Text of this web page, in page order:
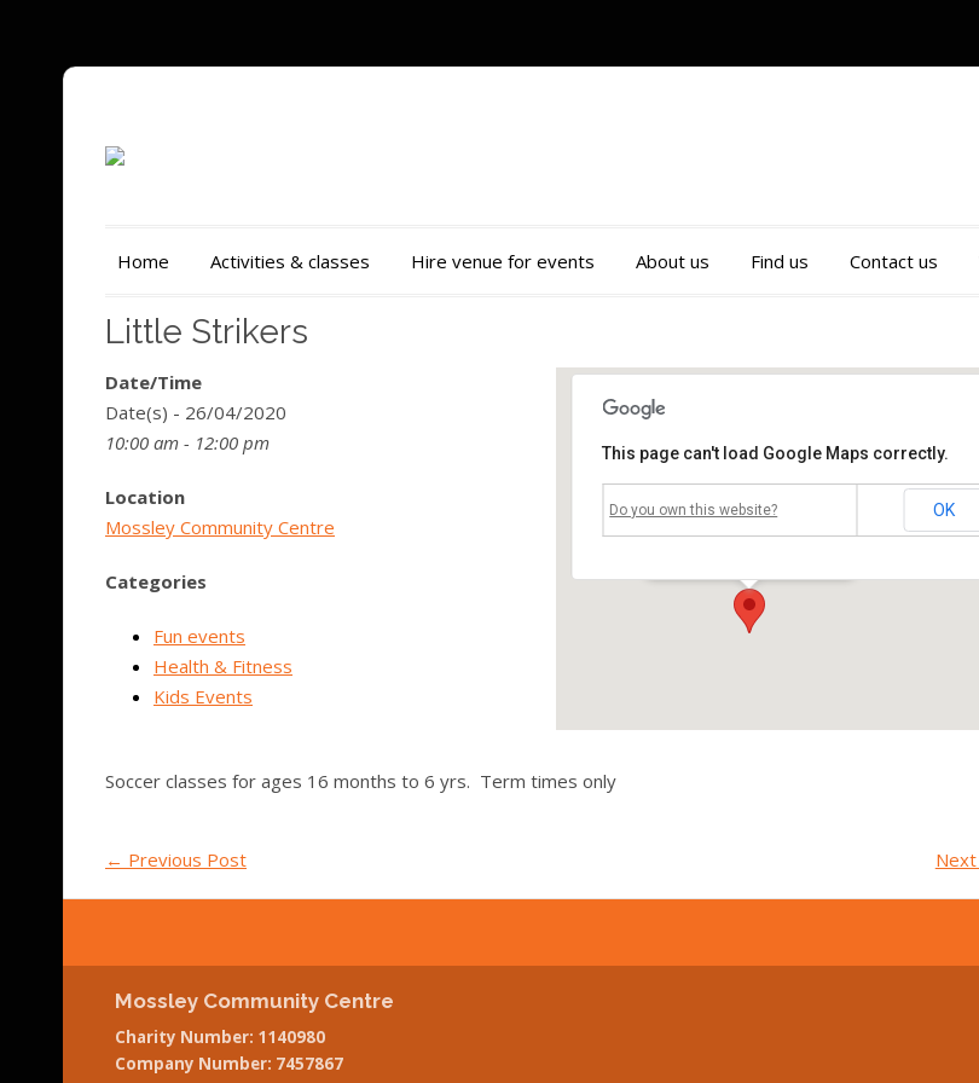
Home Activities & classes Hire venue for events About us Find us Contact us
Little Strikers
Mossley Community Centre
This page can't load Google Maps correctly.
Do you own this website? OK
Date/Time
Date(s) - 26/04/2020
10:00 am - 12:00 pm
Location
Mossley Community Centre
Categories
Fun events
Health & Fitness
Kids Events
Soccer classes for ages 16 months to 6 yrs. Term times only
← Previous Post
Mossley Community Centre
Charity Number: 1140980
Company Number: 7457867